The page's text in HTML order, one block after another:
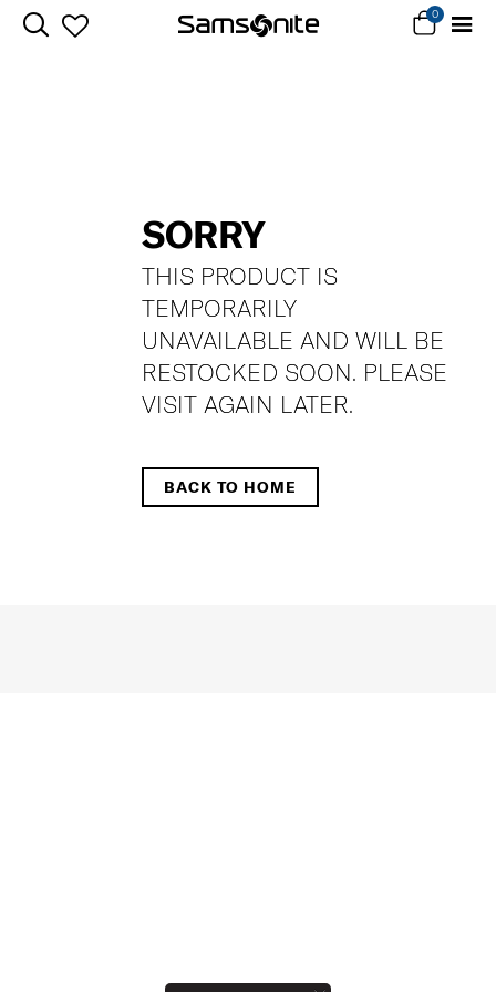
0
SORRY
THIS PRODUCT IS
TEMPORARILY
UNAVAILABLE AND WILL BE
RESTOCKED SOON. PLEASE
VISIT AGAIN LATER.
BACK TO HOME